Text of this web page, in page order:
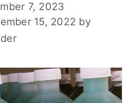
7, 2023
15, 2022 by